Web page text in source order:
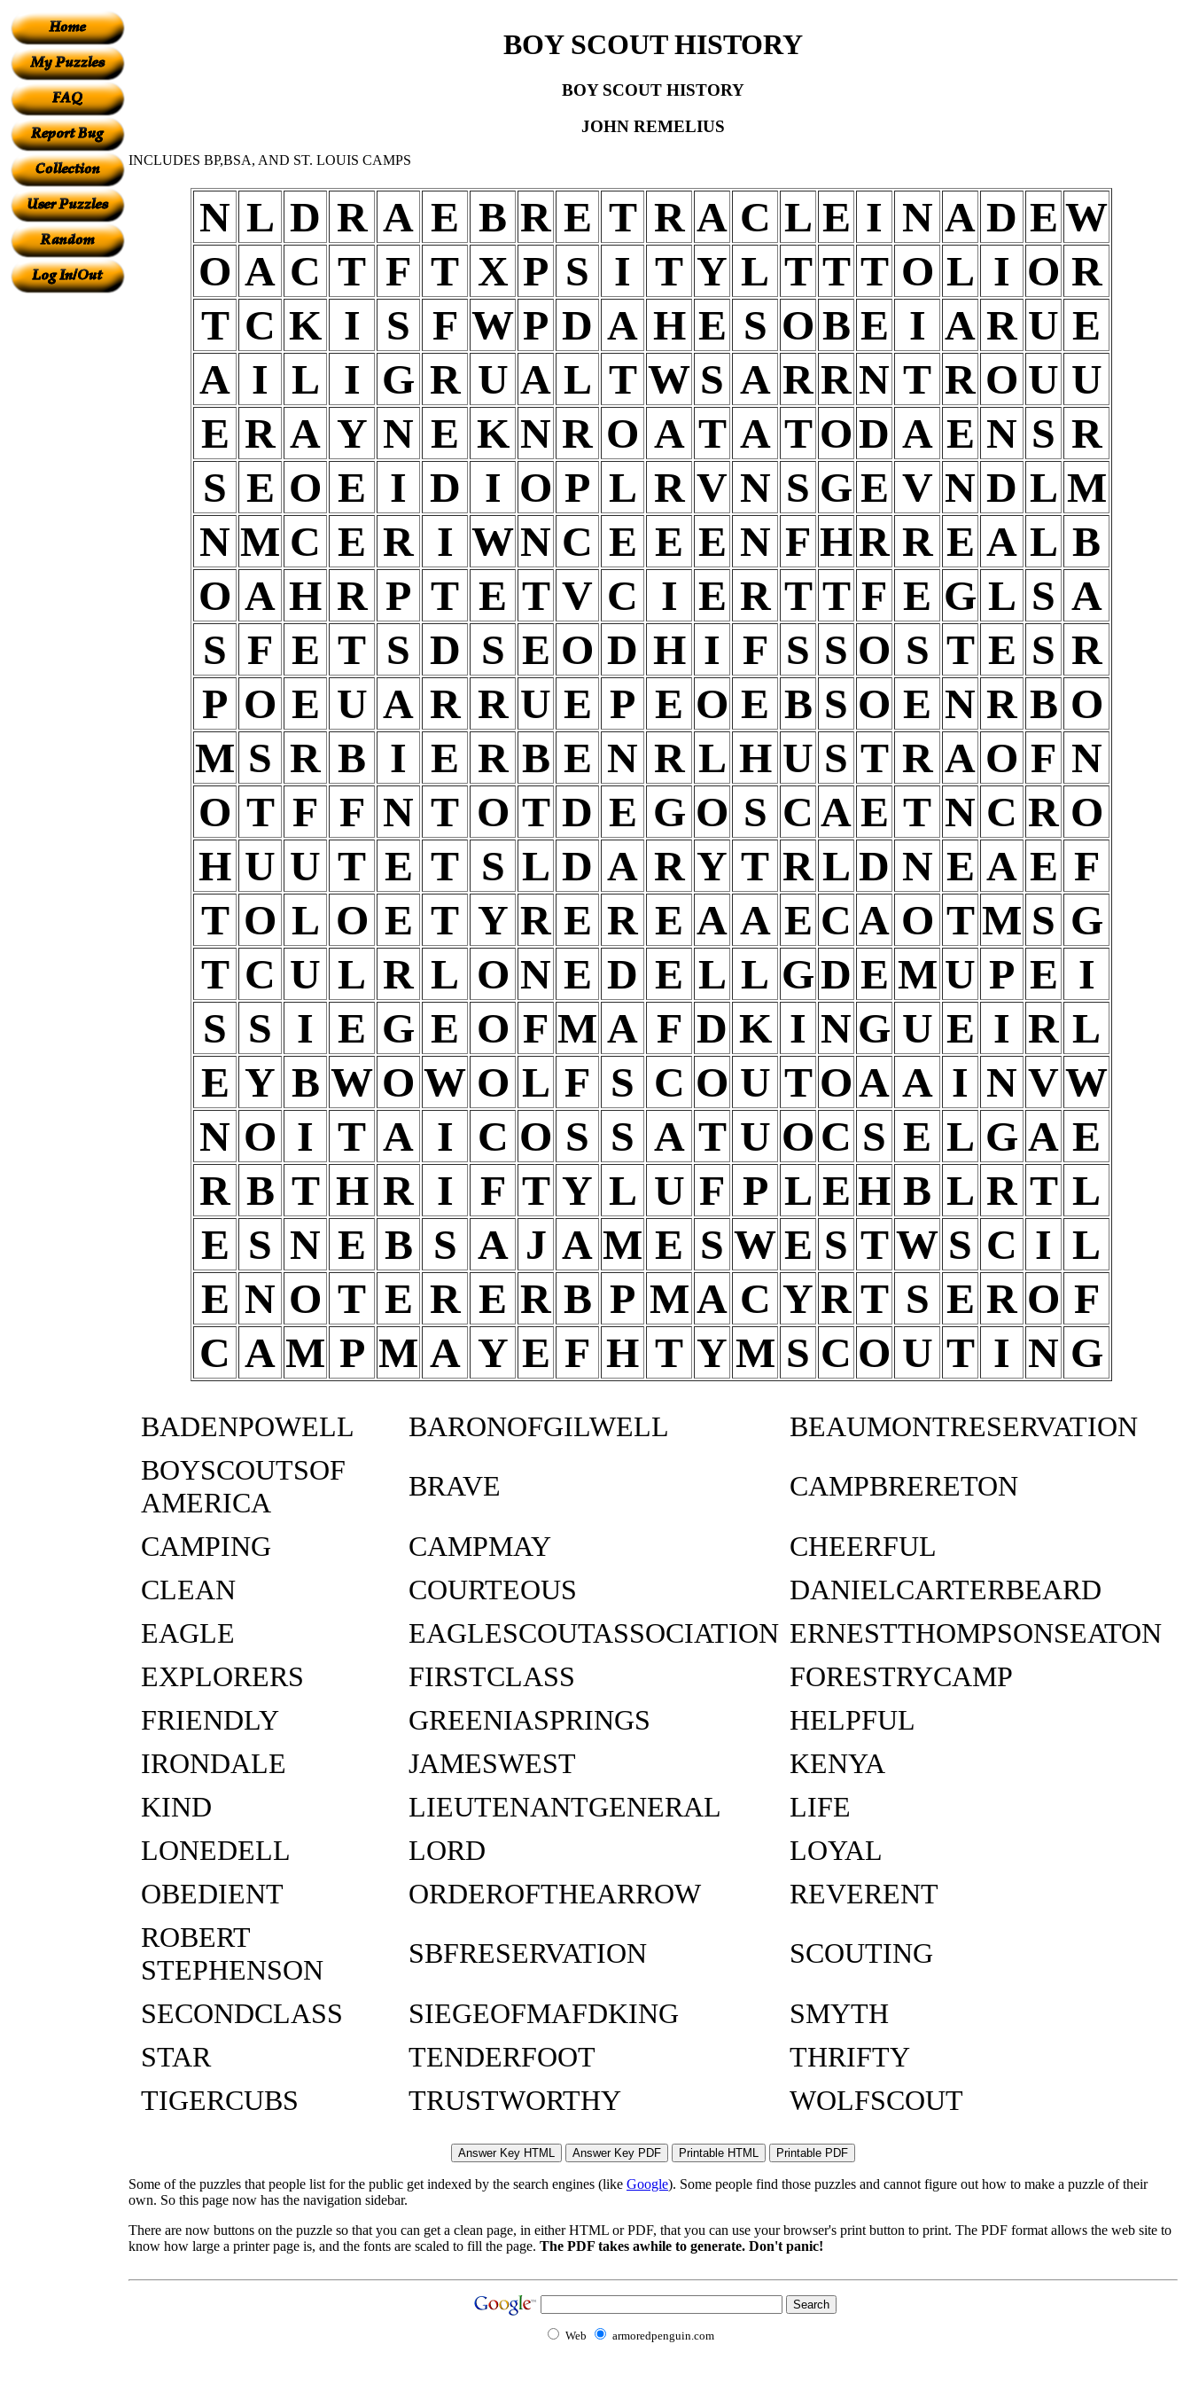
BOY SCOUT HISTORY
BOY SCOUT HISTORY
JOHN REMELIUS
INCLUDES BP,BSA, AND ST. LOUIS CAMPS
N L D R A E B R E T R A C L E I N A D EW
O A C T F T X P S I T Y L T T T O L I O R
T C K I S F WP D A H E S O B E I A R U E
A I L I G R U A L T W S A RRN T R O U U
E R A Y N E K N R O A T A TOD A E N S R
S E O E I D I O P L R V N S GE V N D L M
N M C E R I WN C E E E N F HR R E A L B
O A H R P T E T V C I E R T T F E G L S A
S F E T S D S E O D H I F S S O S T E S R
P O E U A R R U E P E O E B S O E N R B O
M S R B I E R B E N R L H U S T R A O F N
O T F F N T O T D E G O S C AE T N C R O
H U U T E T S L D A R Y T RL D N E A E F
T O L O E T Y R E R E A A E C A O TM S G
T C U L R L O N E D E L L GD E MU P E I
S S I E G E O F M A F D K I NG U E I R L
E Y B W O W O L F S C O U TOA A I N VW
N O I T A I C O S S A T U O C S E L G A E
R B T H R I F T Y L U F P L EH B L R T L
E S N E B S A J A M E S WE S TW S C I L
E N O T E R E R B P MA C YRT S E R O F
C A M P M A Y E F H T YM S C O U T I N G
BADENPOWELL BARONOFGILWELL
BEAUMONTRESERVATION
BOYSCOUTSOF
AMERICA
BRAVE
CAMPBRERETON
CAMPING
CAMPMAY
CHEERFUL
CLEAN
COURTEOUS
DANIELCARTERBEARD
EAGLE
EAGLESCOUTASSOCIATION ERNESTTHOMPSONSEATON
EXPLORERS
FIRSTCLASS
FORESTRYCAMP
FRIENDLY
GREENIASPRINGS
HELPFUL
IRONDALE
JAMESWEST
KENYA
KIND
LIEUTENANTGENERAL
LIFE
LONEDELL
LORD
LOYAL
OBEDIENT
ORDEROFTHEARROW
REVERENT
ROBERT
STEPHENSON
SBFRESERVATION
SCOUTING
SECONDCLASS
SIEGEOFMAFDKING
SMYTH
STAR
TENDERFOOT
THRIFTY
TIGERCUBS
TRUSTWORTHY WOLFSCOUT
Some of the puzzles that people list for the public get indexed by the search engines (like Google). Some people find those puzzles and cannot figure out how to make a puzzle of their
own. So this page now has the navigation sidebar.
There are now buttons on the puzzle so that you can get a clean page, in either HTML or PDF, that you can use your browser's print button to print. The PDF format allows the web site to
know how large a printer page is, and the fonts are scaled to fill the page. The PDF takes awhile to generate. Don't panic!
Web armoredpenguin.com